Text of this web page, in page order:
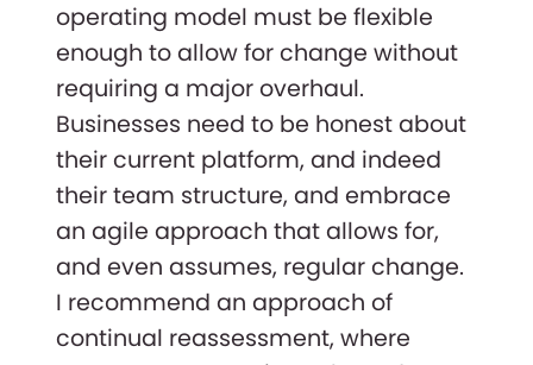
operating model must be flexible
enough to allow for change without
requiring a major overhaul.
Businesses need to be honest about
their current platform, and indeed
their team structure, and embrace
an agile approach that allows for,
and even assumes, regular change.
I recommend an approach of
continual reassessment, where